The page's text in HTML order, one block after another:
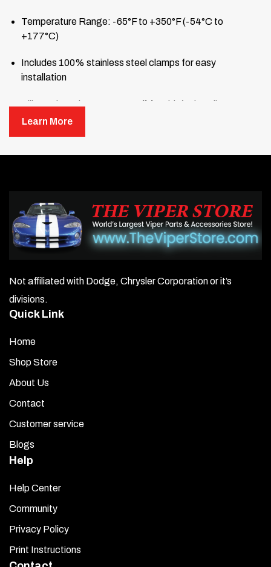
Temperature Range: -65°F to +350°F (-54°C to
+177°C)
Includes 100% stainless steel clamps for easy
installation
Silicone hose is not compatible
with fuel or oil
Learn More
Not affiliated with Dodge, Chrysler Corporation or it’s
divisions.
Quick Link
Home
Shop Store
About Us
Contact
Customer service
Blogs
Help
Help Center
Community
Privacy Policy
Print Instructions